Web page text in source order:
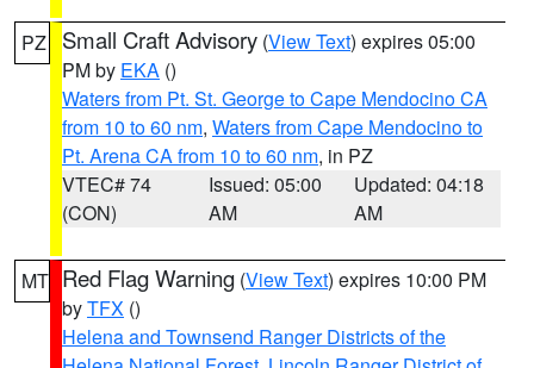
PZ Small Craft Advisory (View Text) expires 05:00
PM by EKA ()
Waters from Pt. St. George to Cape Mendocino CA
from 10 to 60 nm, Waters from Cape Mendocino to
Pt. Arena CA from 10 to 60 nm, in PZ
VTEC# 74
(CON)
Issued: 05:00
AM
Updated: 04:18
AM
MT Red Flag Warning (View Text) expires 10:00 PM
byTFX ()
Helena and Townsend Ranger Districts of the